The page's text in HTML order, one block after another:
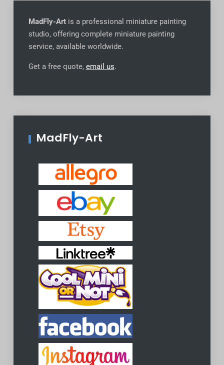
MadFly-Artis a professional miniature painting
studio, offering complete miniature painting
service, available worldwide.
Get a free quote, email us.
MadFly-Art